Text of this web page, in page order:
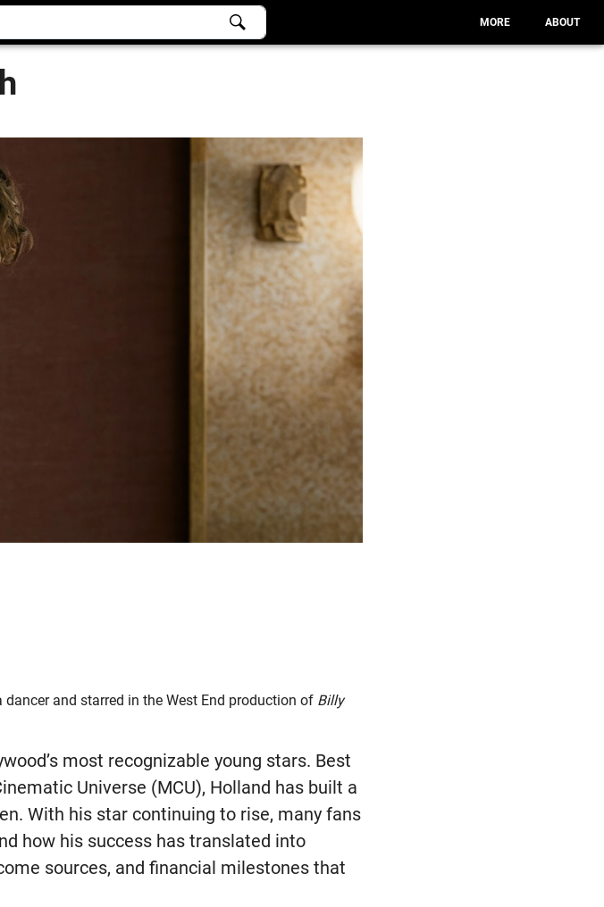
MORE ABOUT
and starred in the West End production of Billy
most recognizable young stars. Best
Universe (MCU), Holland has built a
With his star continuing to rise, many fans
how his success has translated into
sources, and financial milestones that